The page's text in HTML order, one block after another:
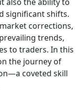
significant shifts.
corrections,
trends,
to traders. In this
the journey of
coveted skill